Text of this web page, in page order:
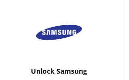
Unlock Samsung